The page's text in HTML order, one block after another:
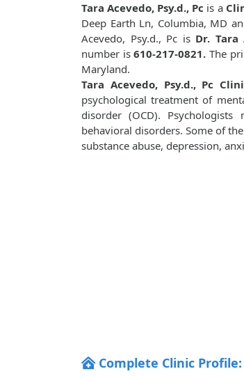
Tara Acevedo, Psy.d., Pc is a
Deep Earth Ln, Columbia, MD
Acevedo, Psy.d., Pc is Dr. Tara
number is610-217-0821. The
Maryland.
Tara Acevedo, Psy.d., Pc
psychological treatment of
disorder (OCD).
behavioral disorders. Some of
substance abuse, depression,
Complete Clinic Profile: